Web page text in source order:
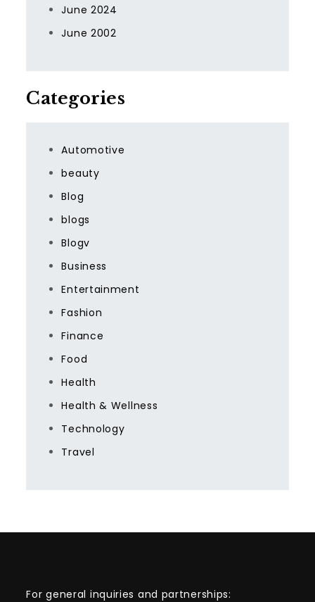
June 2024
June 2002
Categories
Automotive
beauty
Blog
blogs
Blogv
Business
Entertainment
Fashion
Finance
Food
Health
Health & Wellness
Technology
Travel
For general inquiries and partnerships: